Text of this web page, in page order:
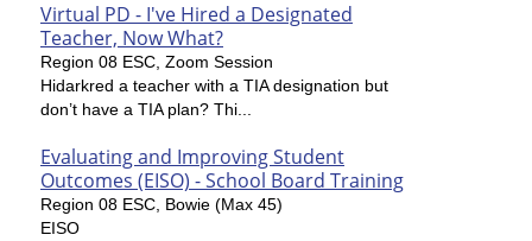
Virtual PD - I've Hired a Designated
Teacher, Now What?
Region 08 ESC, Zoom Session
Hidarkred a teacher with a TIA designation but
don’t have a TIA plan? Thi...
Evaluating and Improving Student
Outcomes (EISO) - School Board Training
Region 08 ESC, Bowie (Max 45)
EISO